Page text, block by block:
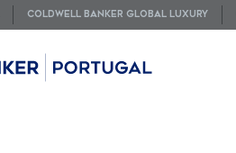
COLDWELL BANKER GLOBAL LUXURY